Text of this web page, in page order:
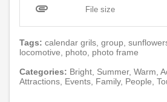
attachment File size
Tags: calendar grils, group,
locomotive, photo, photo frame
Categories: Bright, Summer, Warm,
Attractions, Events, Family, People,